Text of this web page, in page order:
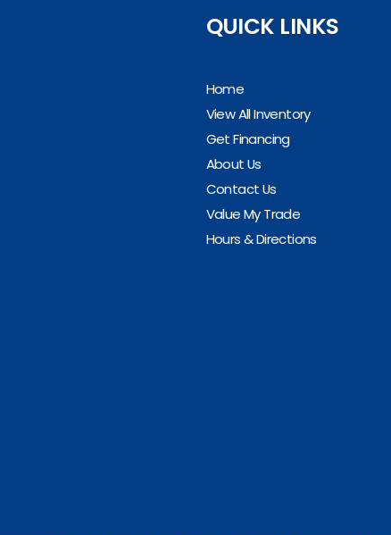
QUICK LINKS
Home
View All Inventory
Get Financing
About Us
Contact Us
Value My Trade
Hours & Directions